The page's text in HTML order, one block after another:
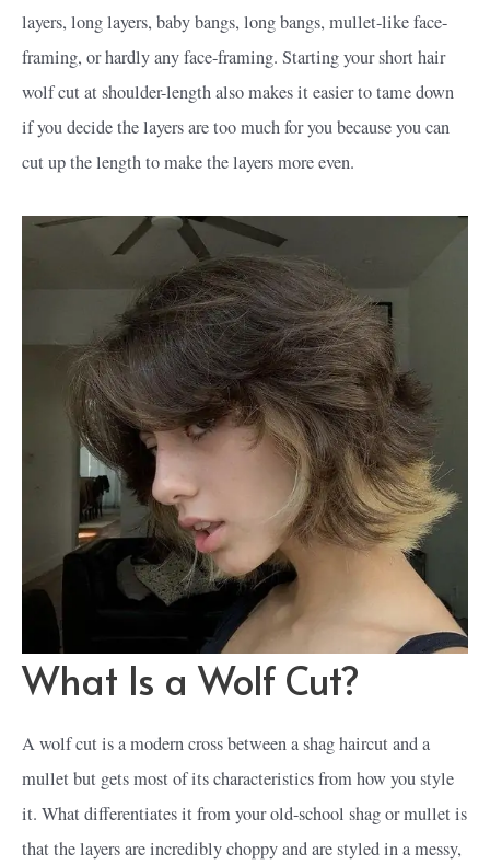
layers, long layers, baby bangs, long bangs, mullet-like face-
framing, or hardly any face-framing. Starting your short hair
wolf cut at shoulder-length also makes it easier to tame down
if you decide the layers are too much for you because you can
cut up the length to make the layers more even.
What Is a Wolf Cut?
A wolf cut is a modern cross between a shag haircut and a
mullet but gets most of its characteristics from how you style
it. What differentiates it from your old-school shag or mullet is
that the layers are incredibly choppy and are styled in a messy,